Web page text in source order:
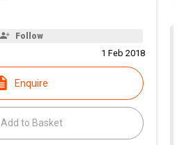
Follow
1 Feb 2018
Enquire
Add to Basket